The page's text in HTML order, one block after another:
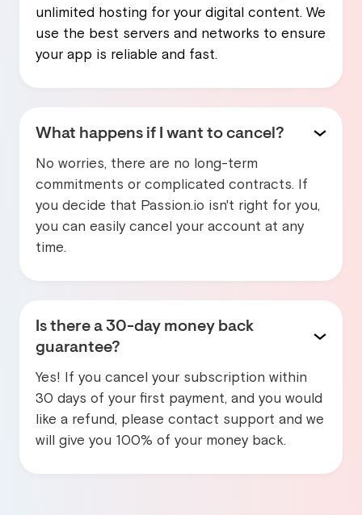
unlimited hosting for your digital content. We
use the best servers and networks to ensure
your app is reliable and fast.
What happens if I want to cancel?
No worries, there are no long-term
commitments or complicated contracts. If
you decide that Passion.io isn't right for you,
you can easily cancel your account at any
time.
Is there a 30-day money back
guarantee?
Yes! If you cancel your subscription within
30 days of your first payment, and you would
like a refund, please contact support and we
will give you 100% of your money back.